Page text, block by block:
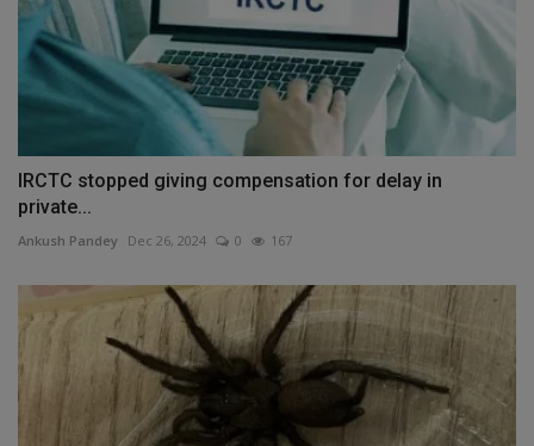
IRCTC stopped giving compensation for delay in
private...
Ankush Pandey Dec 26, 2024 0 167